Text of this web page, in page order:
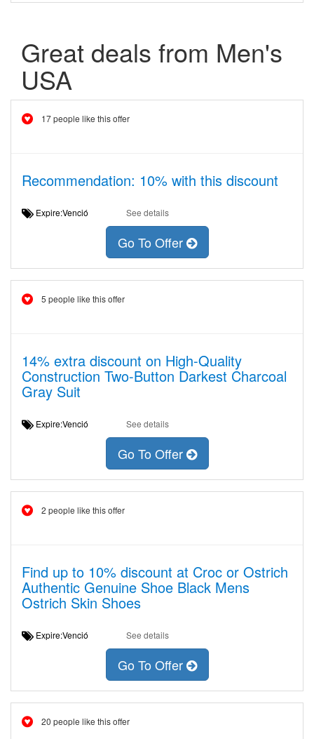
Great deals from Men's
USA
17 people like this offer
Recommendation: 10% with this discount
Expire:Venció See details
Go To Offer
5 people like this offer
14% extra discount on High-Quality
Construction Two-Button Darkest Charcoal
Gray Suit
Expire:Venció See details
Go To Offer
2 people like this offer
Find up to 10% discount at Croc or Ostrich
Authentic Genuine Shoe Black Mens
Ostrich Skin Shoes
Expire:Venció See details
Go To Offer
20 people like this offer